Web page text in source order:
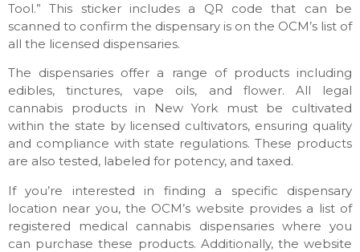
Tool.” This sticker includes a QR code that can be
scanned to confirm the dispensary is on the OCM’s list of
all the licensed dispensaries.
The dispensaries offer a range of products including
edibles, tinctures, vape oils, and flower. All legal
cannabis products in New York must be cultivated
within the state by licensed cultivators, ensuring quality
and compliance with state regulations. These products
are also tested, labeled for potency, and taxed.
If you’re interested in finding a specific dispensary
location near you, the OCM’s website provides a list of
registered medical cannabis dispensaries where you
can purchase these products. Additionally, the website